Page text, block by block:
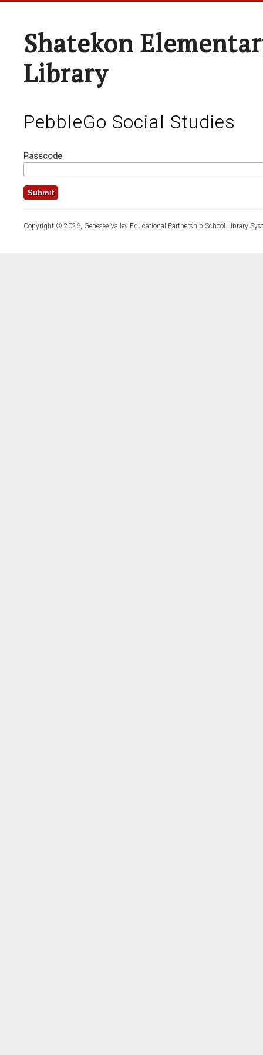
Shatekon
Library
PebbleGo Social Studies
Passcode
Copyright © 2026, Genesee Valley Educational Partnership School Library